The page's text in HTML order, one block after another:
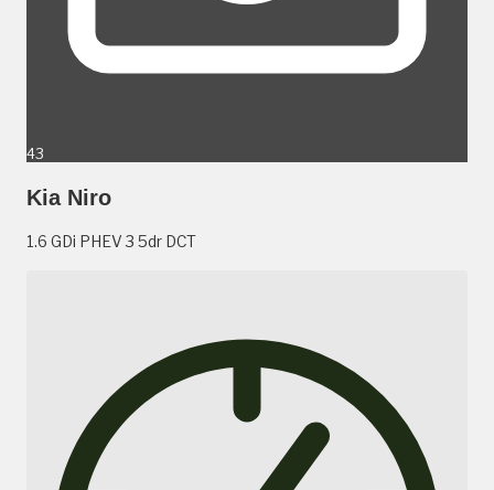
43
Kia Niro
1.6 GDi PHEV 3 5dr DCT